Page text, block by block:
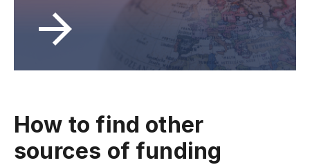
How to find other
sources of funding